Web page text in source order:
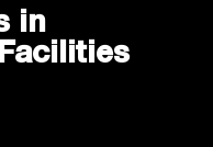
in